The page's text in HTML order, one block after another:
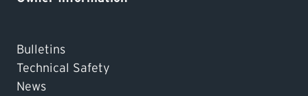
Bulletins
Technical Safety
News